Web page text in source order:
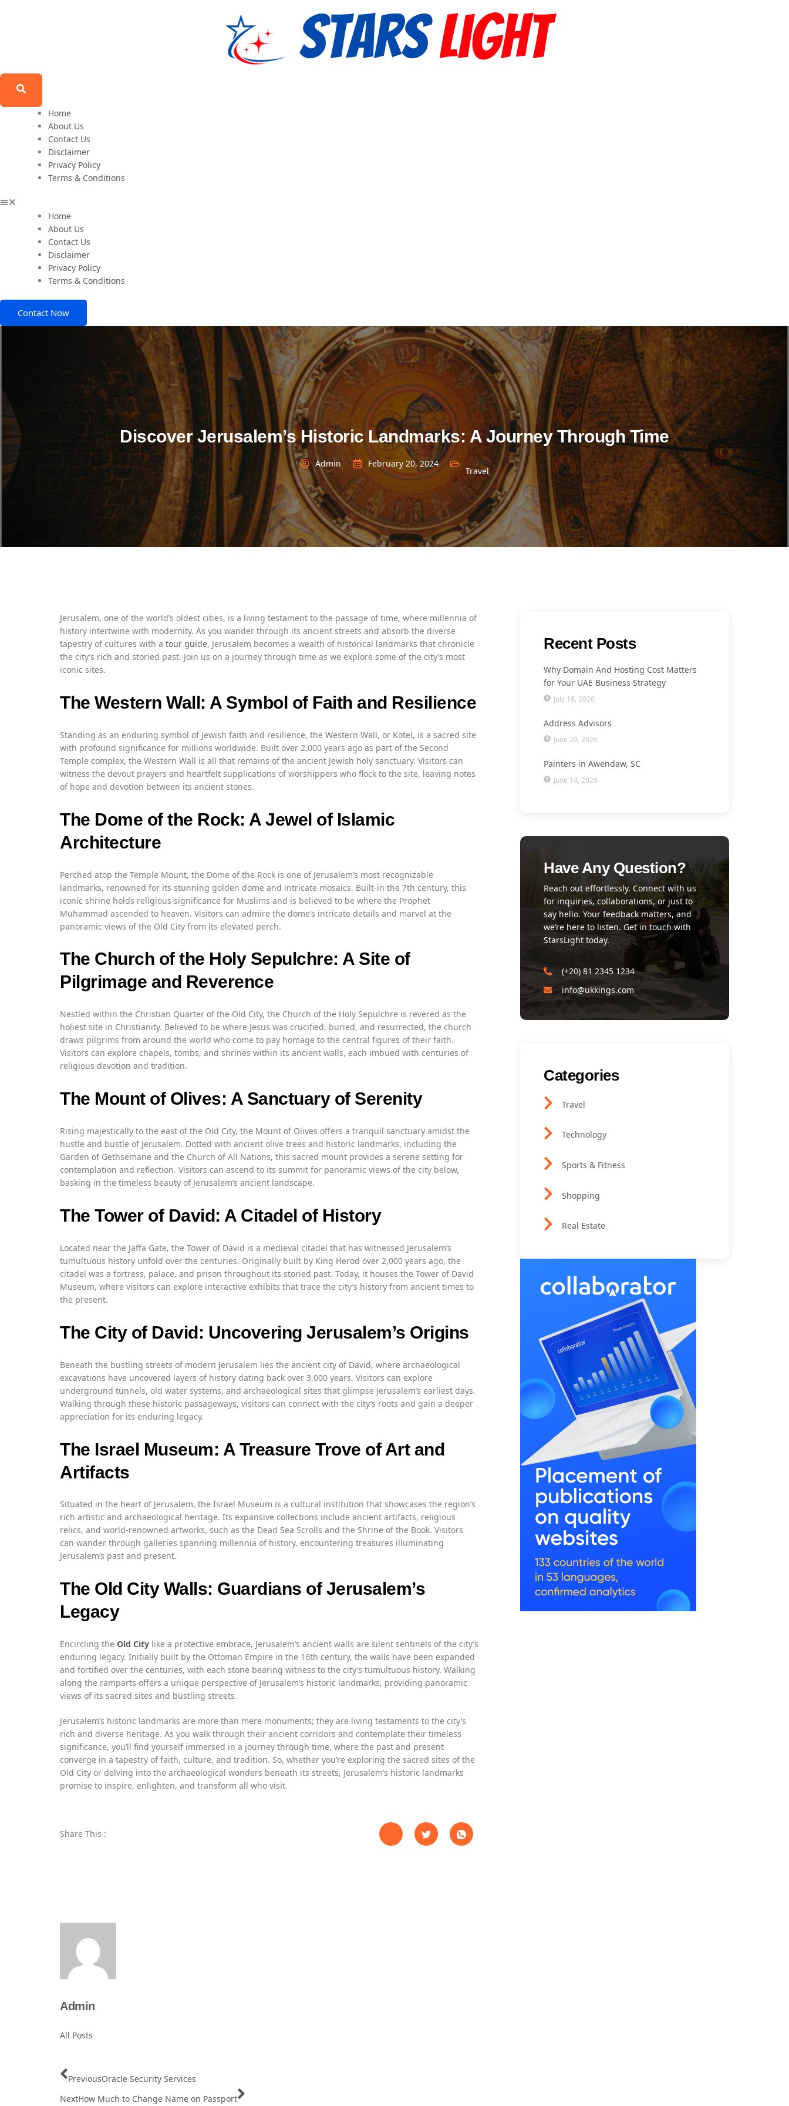
Home
About Us
Contact Us
Disclaimer
Privacy Policy
Terms & Conditions
Home
About Us
Contact Us
Disclaimer
Privacy Policy
Terms & Conditions
Contact Now
Discover Jerusalem’s Historic Landmarks: A Journey Through Time
Admin February 20, 2024
Travel
Jerusalem, one of the world’s oldest cities, is a living testament to the passage of time, where millennia of
history intertwine with modernity. As you wander through its ancient streets and absorb the diverse
tapestry of cultures with a tour guide, Jerusalem becomes a wealth of historical landmarks that chronicle
the city’s rich and storied past. Join us on a journey through time as we explore some of the city’s most
iconic sites.
The Western Wall: A Symbol of Faith and Resilience
Standing as an enduring symbol of Jewish faith and resilience, the Western Wall, or Kotel, is a sacred site
with profound significance for millions worldwide. Built over 2,000 years ago as part of the Second
Temple complex, the Western Wall is all that remains of the ancient Jewish holy sanctuary. Visitors can
witness the devout prayers and heartfelt supplications of worshippers who flock to the site, leaving notes
of hope and devotion between its ancient stones.
The Dome of the Rock: A Jewel of Islamic
Architecture
Perched atop the Temple Mount, the Dome of the Rock is one of Jerusalem’s most recognizable
landmarks, renowned for its stunning golden dome and intricate mosaics. Built-in the 7th century, this
iconic shrine holds religious significance for Muslims and is believed to be where the Prophet
Muhammad ascended to heaven. Visitors can admire the dome’s intricate details and marvel at the
panoramic views of the Old City from its elevated perch.
The Church of the Holy Sepulchre: A Site of
Pilgrimage and Reverence
Nestled within the Christian Quarter of the Old City, the Church of the Holy Sepulchre is revered as the
holiest site in Christianity. Believed to be where Jesus was crucified, buried, and resurrected, the church
draws pilgrims from around the world who come to pay homage to the central figures of their faith.
Visitors can explore chapels, tombs, and shrines within its ancient walls, each imbued with centuries of
religious devotion and tradition.
The Mount of Olives: A Sanctuary of Serenity
Rising majestically to the east of the Old City, the Mount of Olives offers a tranquil sanctuary amidst the
hustle and bustle of Jerusalem. Dotted with ancient olive trees and historic landmarks, including the
Garden of Gethsemane and the Church of All Nations, this sacred mount provides a serene setting for
contemplation and reflection. Visitors can ascend to its summit for panoramic views of the city below,
basking in the timeless beauty of Jerusalem’s ancient landscape.
The Tower of David: A Citadel of History
Located near the Jaffa Gate, the Tower of David is a medieval citadel that has witnessed Jerusalem’s
tumultuous history unfold over the centuries. Originally built by King Herod over 2,000 years ago, the
citadel was a fortress, palace, and prison throughout its storied past. Today, it houses the Tower of David
Museum, where visitors can explore interactive exhibits that trace the city’s history from ancient times to
the present.
The City of David: Uncovering Jerusalem’s Origins
Beneath the bustling streets of modern Jerusalem lies the ancient city of David, where archaeological
excavations have uncovered layers of history dating back over 3,000 years. Visitors can explore
underground tunnels, old water systems, and archaeological sites that glimpse Jerusalem’s earliest days.
Walking through these historic passageways, visitors can connect with the city’s roots and gain a deeper
appreciation for its enduring legacy.
The Israel Museum: A Treasure Trove of Art and
Artifacts
Situated in the heart of Jerusalem, the Israel Museum is a cultural institution that showcases the region’s
rich artistic and archaeological heritage. Its expansive collections include ancient artifacts, religious
relics, and world-renowned artworks, such as the Dead Sea Scrolls and the Shrine of the Book. Visitors
can wander through galleries spanning millennia of history, encountering treasures illuminating
Jerusalem’s past and present.
The Old City Walls: Guardians of Jerusalem’s
Legacy
Encircling the Old City like a protective embrace, Jerusalem’s ancient walls are silent sentinels of the city’s
enduring legacy. Initially built by the Ottoman Empire in the 16th century, the walls have been expanded
and fortified over the centuries, with each stone bearing witness to the city’s tumultuous history. Walking
along the ramparts offers a unique perspective of Jerusalem’s historic landmarks, providing panoramic
views of its sacred sites and bustling streets.
Jerusalem’s historic landmarks are more than mere monuments; they are living testaments to the city’s
rich and diverse heritage. As you walk through their ancient corridors and contemplate their timeless
significance, you’ll find yourself immersed in a journey through time, where the past and present
converge in a tapestry of faith, culture, and tradition. So, whether you’re exploring the sacred sites of the
Old City or delving into the archaeological wonders beneath its streets, Jerusalem’s historic landmarks
promise to inspire, enlighten, and transform all who visit.
Share This :
Admin
All Posts
PreviousOracle Security Services
NextHow Much to Change Name on Passport
Recent Posts
Why Domain And Hosting Cost Matters
for Your UAE Business Strategy
July 16, 2026
Address Advisors
June 20, 2026
Painters in Awendaw, SC
June 14, 2026
Have Any Question?
Reach out effortlessly. Connect with us
for inquiries, collaborations, or just to
say hello. Your feedback matters, and
we’re here to listen. Get in touch with
StarsLight today.
(+20) 81 2345 1234
info@ukkings.com
Categories
Travel
Technology
Sports & Fitness
Shopping
Real Estate